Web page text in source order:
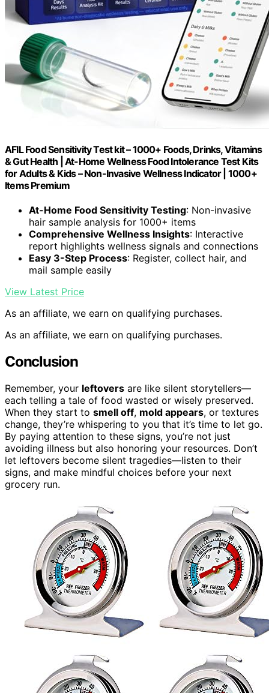
AFIL Food Sensitivity Test kit – 1000+ Foods, Drinks, Vitamins
& Gut Health | At-Home Wellness Food Intolerance Test Kits
for Adults & Kids – Non-Invasive Wellness Indicator | 1000+
Items Premium
At-Home Food Sensitivity Testing: Non-invasive
hair sample analysis for 1000+ items
Comprehensive Wellness Insights: Interactive
report highlights wellness signals and connections
Easy 3-Step Process: Register, collect hair, and
mail sample easily
View Latest Price
As an affiliate, we earn on qualifying purchases.
As an affiliate, we earn on qualifying purchases.
Conclusion
Remember, your leftovers are like silent storytellers—
each telling a tale of food wasted or wisely preserved.
When they start to smell off, mold appears, or textures
change, they’re whispering to you that it’s time to let go.
By paying attention to these signs, you’re not just
avoiding illness but also honoring your resources. Don’t
let leftovers become silent tragedies—listen to their
signs, and make mindful choices before your next
grocery run.